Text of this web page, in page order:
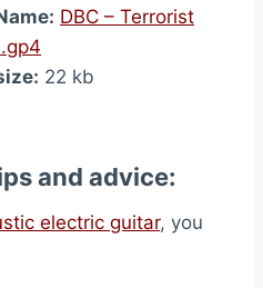
DBC – Terrorist
22 kb
and advice:
electric guitar, you